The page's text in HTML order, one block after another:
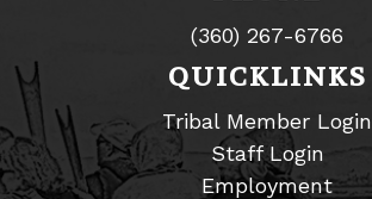
(360) 267-6766
QUICKLINKS
Tribal Member Login
Staff Login
Employment